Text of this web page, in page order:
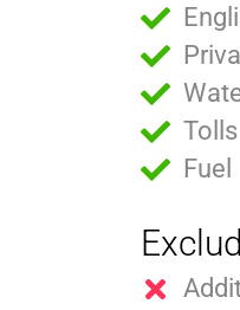
Tolls
Fuel